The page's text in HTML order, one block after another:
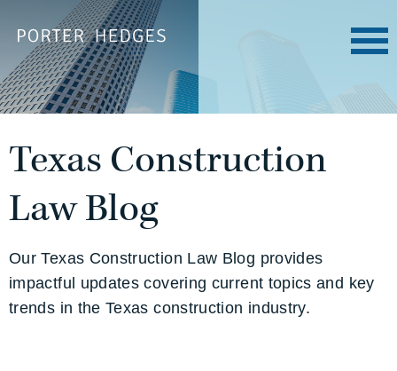
Texas Construction
Law Blog
Our Texas Construction Law Blog provides
impactful updates covering current topics and key
trends in the Texas construction industry.